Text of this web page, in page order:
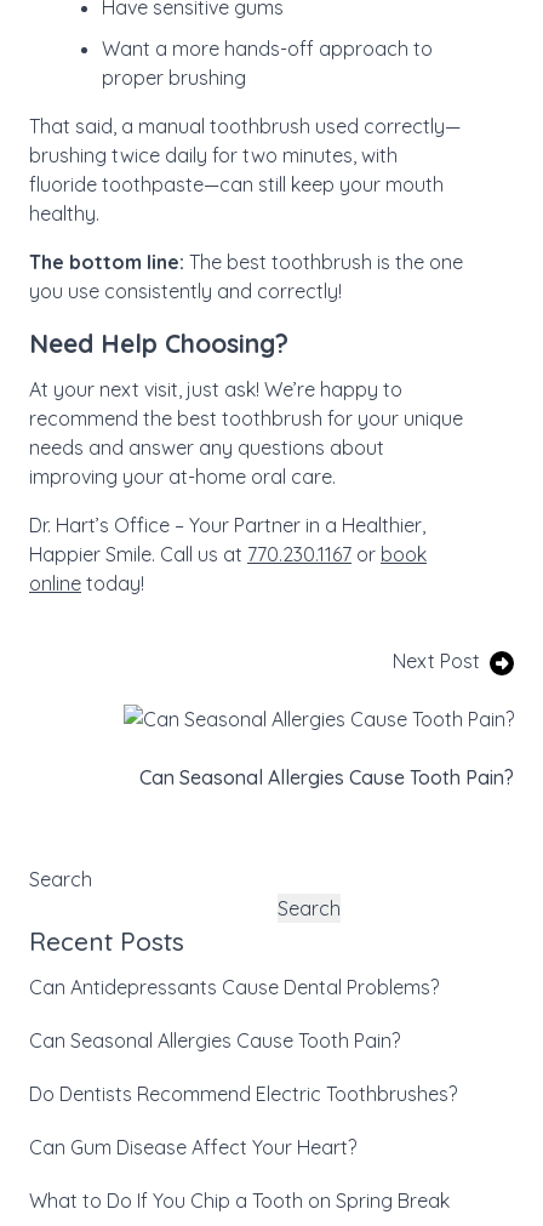
Have sensitive gums
Want a more hands-off approach to
proper brushing
That said, a manual toothbrush used correctly—
brushing twice daily for two minutes, with
fluoride toothpaste—can still keep your mouth
healthy.
The bottom line: The best toothbrush is the one
you use consistently and correctly!
Need Help Choosing?
At your next visit, just ask! We’re happy to
recommend the best toothbrush for your unique
needs and answer any questions about
improving your at-home oral care.
Dr. Hart’s Office – Your Partner in a Healthier,
Happier Smile. Call us at 770.230.1167 or book
online today!
Next Post
Can Seasonal Allergies Cause Tooth Pain?
Search
Search
Recent Posts
Can Antidepressants Cause Dental Problems?
Can Seasonal Allergies Cause Tooth Pain?
Do Dentists Recommend Electric Toothbrushes?
Can Gum Disease Affect Your Heart?
What to Do If You Chip a Tooth on Spring Break